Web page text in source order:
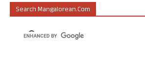
Search Mangalorean.com